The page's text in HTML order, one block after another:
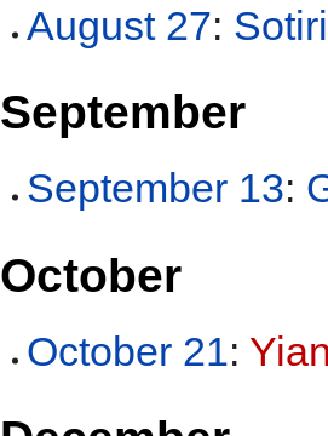
August 27:
September
September 13:
October
October 21: